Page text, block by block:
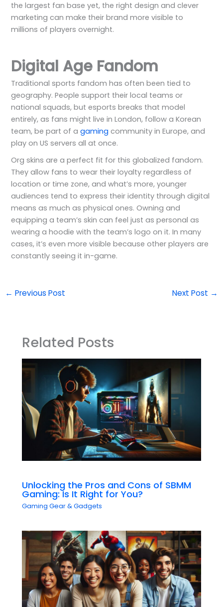
the largest fan base yet, the right design and clever
marketing can make their brand more visible to
millions of players overnight.
Digital Age Fandom
Traditional sports fandom has often been tied to
geography. People support their local teams or
national squads, but esports breaks that model
entirely, as fans might live in London, follow a Korean
team, be part of agaming community in Europe, and
play on US servers all at once.
Org skins are a perfect fit for this globalized fandom.
They allow fans to wear their loyalty regardless of
location or time zone, and what’s more, younger
audiences tend to express their identity through digital
means as much as physical ones. Owning and
equipping a team’s skin can feel just as personal as
wearing a hoodie with the team’s logo on it. In many
cases, it’s even more visible because other players are
constantly seeing it in-game.
← Previous Post Next Post →
Related Posts
Unlocking the Pros and Cons of SBMM
Gaming: Is It Right for You?
Gaming Gear & Gadgets